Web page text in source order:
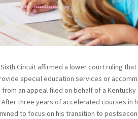
Circuit affirmed a lower court ruling
special education services or
an appeal filed on behalf of a Kentucky
three years of accelerated courses in
to focus on his transition to